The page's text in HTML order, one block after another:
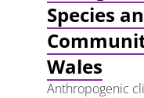
Species
Wales
Anthropogenic